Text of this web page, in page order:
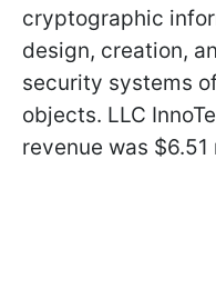
cryptographic
design, creation,
security systems
objects. LLC
revenue was